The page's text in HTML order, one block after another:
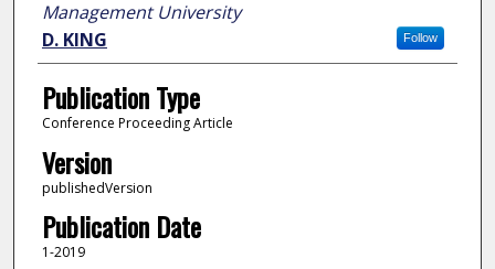
Management University
Follow
D. KING
Publication Type
Conference Proceeding Article
Version
publishedVersion
Publication Date
1-2019